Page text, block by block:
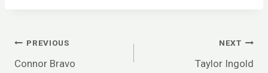
Post
PREVIOUS
Connor Bravo
NEXT
Taylor Ingold